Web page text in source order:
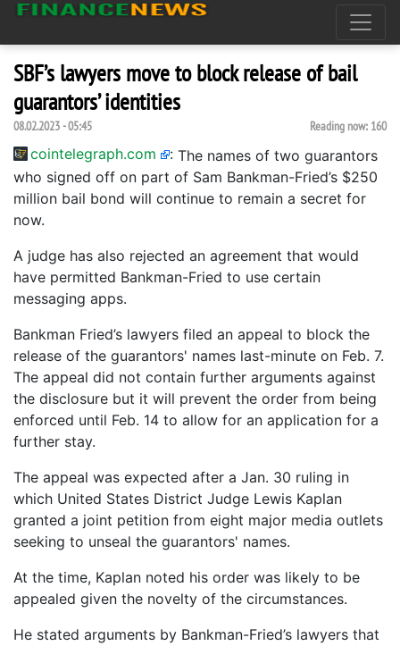
SBF’s lawyers move to block release of bail
guarantors’ identities
08.02.2023 - 05:45 Reading now: 160
cointelegraph.com : The names of two guarantors
who signed off on part of Sam Bankman-Fried’s $250
million bail bond will continue to remain a secret for
now.
A judge has also rejected an agreement that would
have permitted Bankman-Fried to use certain
messaging apps.
Bankman Fried’s lawyers filed an appeal to block the
release of the guarantors' names last-minute on Feb. 7.
The appeal did not contain further arguments against
the disclosure but it will prevent the order from being
enforced until Feb. 14 to allow for an application for a
further stay.
The appeal was expected after a Jan. 30 ruling in
which United States District Judge Lewis Kaplan
granted a joint petition from eight major media outlets
seeking to unseal the guarantors' names.
At the time, Kaplan noted his order was likely to be
appealed given the novelty of the circumstances.
He stated arguments by Bankman-Fried’s lawyers that